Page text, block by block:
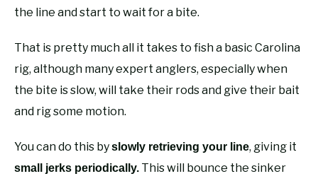
the line and start to wait for a bite.
That is pretty much all it takes to fish a basic Carolina
rig, although many expert anglers, especially when
the bite is slow, will take their rods and give their bait
and rig some motion.
You can do this byslowly retrieving your line, giving it
small jerks periodically. This will bounce the sinker